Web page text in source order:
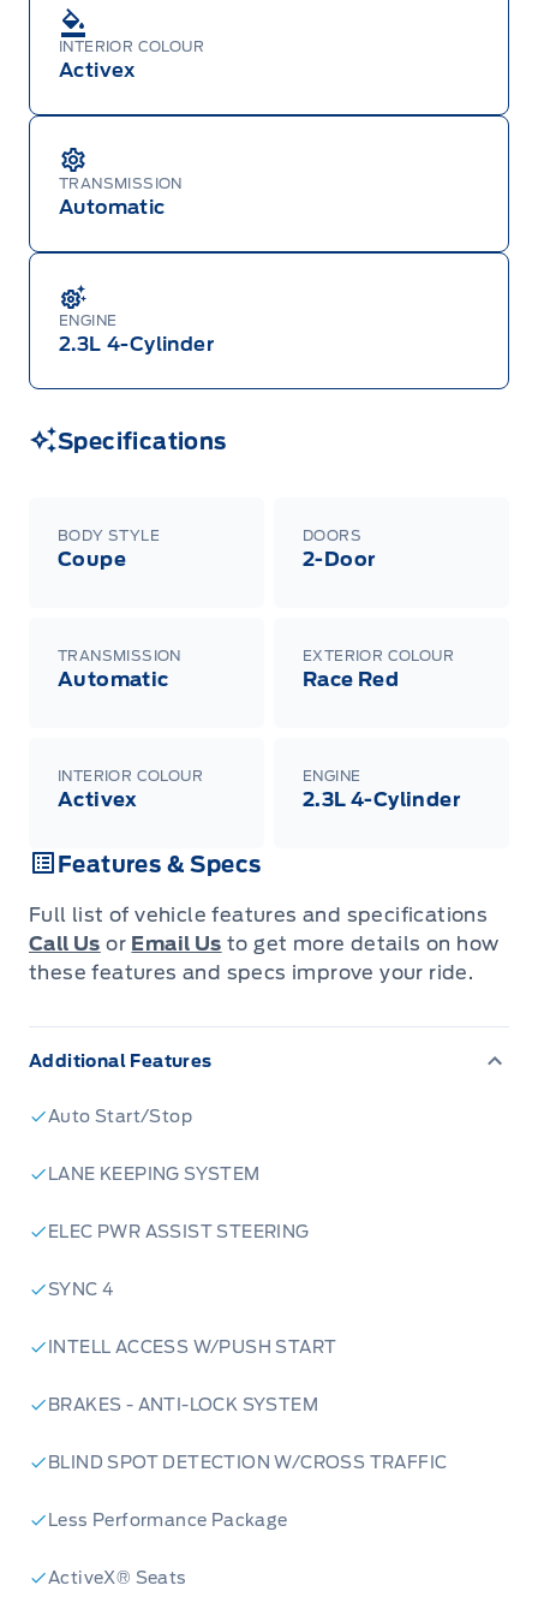
INTERIOR COLOUR
Activex
TRANSMISSION
Automatic
ENGINE
2.3L 4-Cylinder
Specifications
BODY STYLE
Coupe
DOORS
2-Door
TRANSMISSION
Automatic
EXTERIOR COLOUR
Race Red
INTERIOR COLOUR
Activex
ENGINE
2.3L 4-Cylinder
Features & Specs
Full list of vehicle features and specifications
Call Us or Email Us to get more details on how
these features and specs improve your ride.
Additional Features
Auto Start/Stop
LANE KEEPING SYSTEM
ELEC PWR ASSIST STEERING
SYNC 4
INTELL ACCESS W/PUSH START
BRAKES - ANTI-LOCK SYSTEM
BLIND SPOT DETECTION W/CROSS TRAFFIC
Less Performance Package
ActiveX® Seats